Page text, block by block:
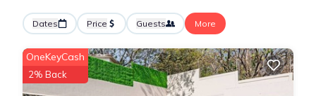
Dates Price Guests More
OneKeyCash
2% Back